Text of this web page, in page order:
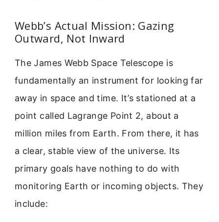
Webb’s Actual Mission: Gazing
Outward, Not Inward
The James Webb Space Telescope is
fundamentally an instrument for looking far
away in space and time. It’s stationed at a
point called Lagrange Point 2, about a
million miles from Earth. From there, it has
a clear, stable view of the universe. Its
primary goals have nothing to do with
monitoring Earth or incoming objects. They
include: